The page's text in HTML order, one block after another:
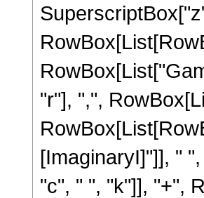
"r"], ",",
[ImaginaryI]"]], "
"c", " ", "k"]], "+",